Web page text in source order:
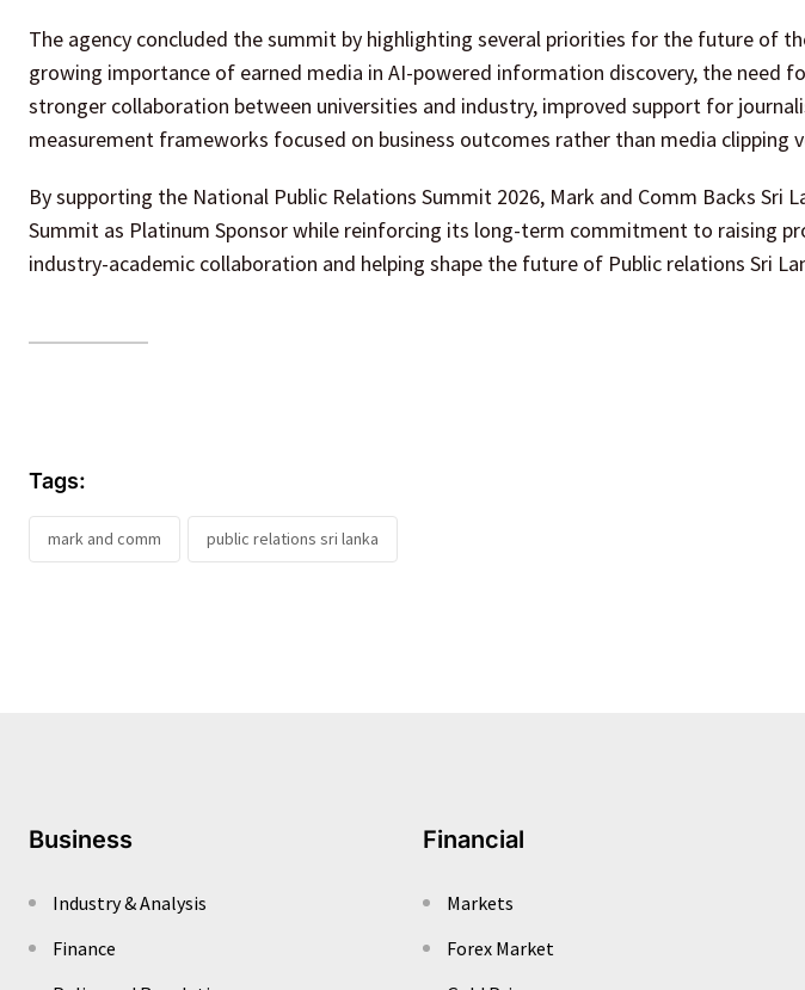
The agency concluded the summit by highlighting several priorities for the future of
growing importance of earned media in AI-powered information discovery, the need
stronger collaboration between universities and industry, improved support for
measurement frameworks focused on business outcomes rather than media clipping
By supporting the National Public Relations Summit 2026, Mark and Comm Backs Sri
Summit as Platinum Sponsor while reinforcing its long-term commitment to raising
industry-academic collaboration and helping shape the future of Public relations Sri
Tags:
mark and comm public relations sri lanka
Business
Industry & Analysis
Finance
Financial
Markets
Forex Market